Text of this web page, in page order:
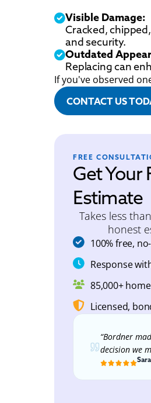
Visible Damage:
Cracked,
and security.
Outdated
Replacing can
If you've observed
CONTACT US
FREE
Get Your
Estimate
Takes less
honest
100% free,
Response
85,000+
Licensed,
“Bordner
decision we